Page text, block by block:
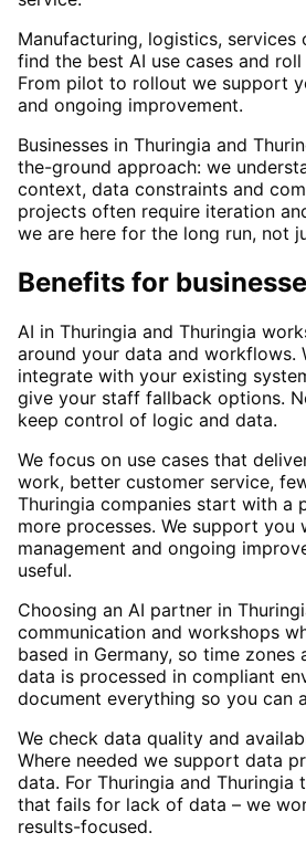
Manufacturing, logistics, services
find the best AI use cases and
From pilot to rollout we support
and ongoing improvement.
Businesses in Thuringia and
the-ground approach: we
context, data constraints and
projects often require iteration
we are here for the long run, not
Benefits for
AI in Thuringia and Thuringia
around your data and workflows.
integrate with your existing
give your staff fallback options.
keep control of logic and data.
We focus on use cases that
work, better customer service,
Thuringia companies start with a
more processes. We support you
management and ongoing
useful.
Choosing an AI partner in
communication and workshops
based in Germany, so time zones
data is processed in compliant
document everything so you can
We check data quality and
Where needed we support data
data. For Thuringia and Thuringia
that fails for lack of data – we
results-focused.